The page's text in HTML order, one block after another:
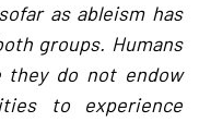
as ableism has
groups. Humans
they do not endow
to experience